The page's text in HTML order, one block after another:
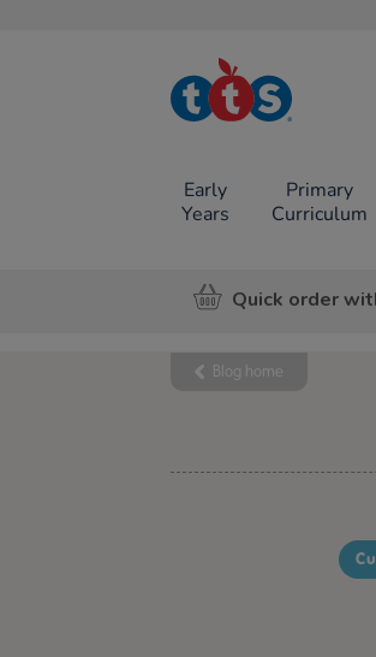
TTS School
Resources
Early
Years
Primary
Curriculum
Quick order
Blog home